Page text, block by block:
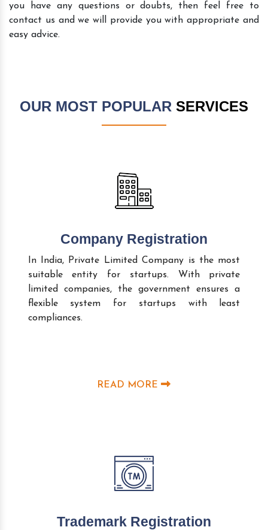
you have any questions or doubts, then feel free to
contact us and we will provide you with appropriate and
easy advice.
OUR MOST POPULAR SERVICES
Company Registration
In India, Private Limited Company is the most
suitable entity for startups. With private
limited companies, the government ensures a
flexible system for startups with least
compliances.
READ MORE
Trademark Registration